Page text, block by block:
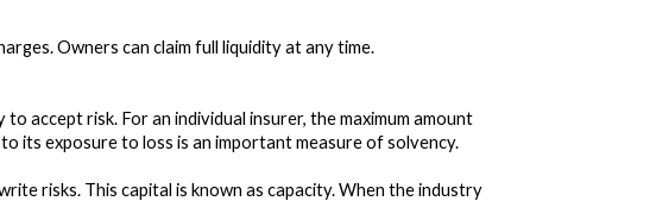
Owners can claim full liquidity at any time.
accept risk. For an individual insurer, the maximum amount
its exposure to loss is an important measure of solvency.
risks. This capital is known as capacity. When the industry